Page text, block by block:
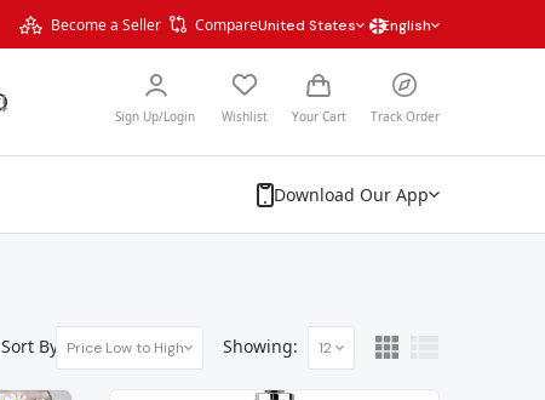
Become a Seller CompareUnited States English
Sign Up/Login Wishlist Your Cart Track Order
Download Our App
Sort By: Price Low to High Showing: 12